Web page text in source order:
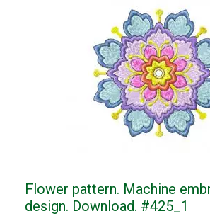
Flower pattern. Machine
design. Download. #425_1